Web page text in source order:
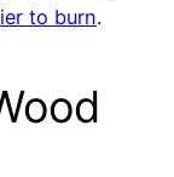
to burn.